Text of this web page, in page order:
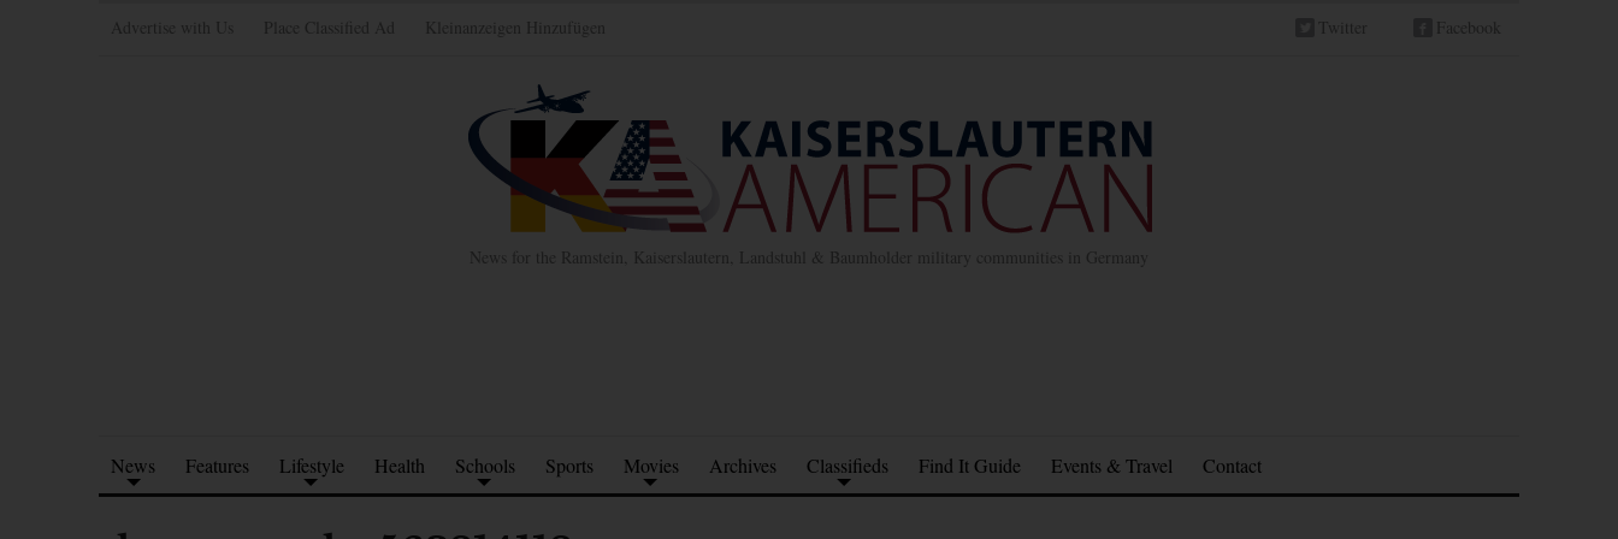
Advertise with Us Place Classified Ad Kleinanzeigen Hinzufügen Twitter Facebook
News for the Ramstein, Kaiserslautern, Landstuhl & Baumholder military communities in Germany
News Features Lifestyle Health Schools Sports Movies Archives Classifieds Find It Guide Events & Travel Contact